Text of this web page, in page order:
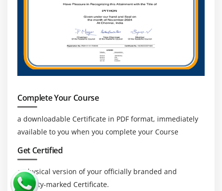
data integrity, professionals skilled in validation
and standards are highly valued.
Continuous Learning and Certification:
growth can be enhanced through certifications,
staying updated with industry trends, and
mastering advanced SAS techniques.
Complete Your Course
a downloadable Certificate in PDF format, immediately
available to you when you complete your Course
Get Certified
a physical version of your officially branded and
security-marked Certificate.